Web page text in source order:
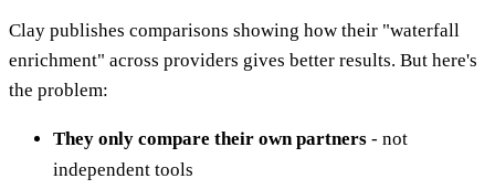
Clay publishes comparisons showing how their "waterfall
enrichment" across providers gives better results. But here's
the problem:
They only compare their own partners - not
independent tools